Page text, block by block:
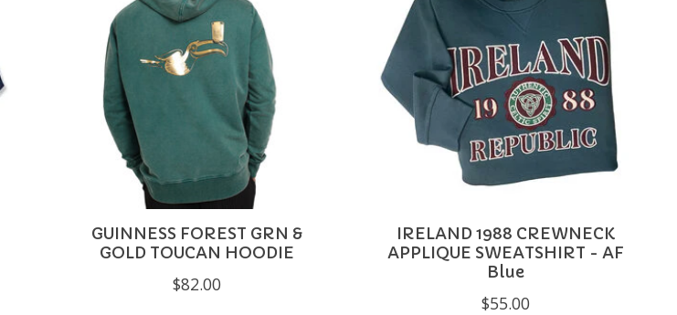
GUINNESS FOREST GRN &
GOLD TOUCAN HOODIE
$82.00
IRELAND 1988 CREWNECK
APPLIQUE SWEATSHIRT - AF
Blue
$55.00